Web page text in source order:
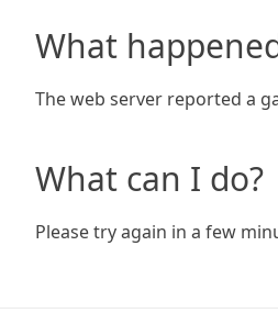
What
The web server reported a
What can I do?
Please try again in a few